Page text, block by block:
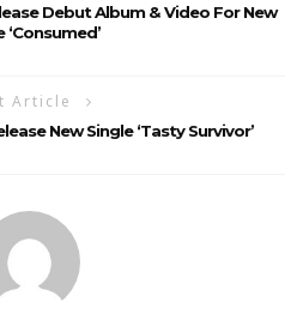
Debut Album & Video For New
‘Consumed’
Article
New Single ‘Tasty Survivor’